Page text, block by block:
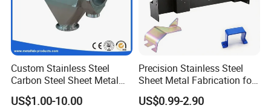
high tonnage capacity.
Metal Stamping & Deep Drawing: Progressive
dies for large - volume component production.
Welding: TIG, MIG, and robotic welding for
strong assemblies.
CNC Machining: 5 - axis milling and turning for
Custom Stainless Steel
Carbon Steel Sheet Metal
Bending Welding
Fabrication Parts
US$1.00-10.00
Precision Stainless Steel
Sheet Metal Fabrication for
Custom Metal Components
US$0.99-2.90